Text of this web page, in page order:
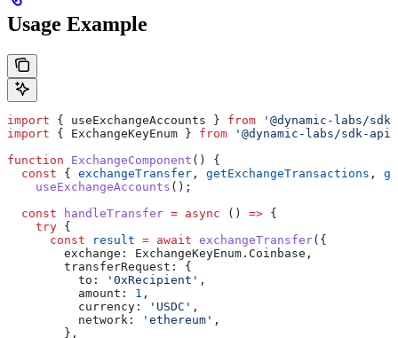
Usage Example
import { useExchangeAccounts } from '@dynamic-labs/
import { ExchangeKeyEnum } from '@dynamic-labs/sdk-
function ExchangeComponent () {
  const
{ exchangeTransfer , getExchangeTransactions ,
    useExchangeAccounts
();
  const
handleTransfer = async () => {
    try
{
      const
result = await exchangeTransfer({
        exchange:
ExchangeKeyEnum . Coinbase ,
        transferRequest:
{
          to:
'0xRecipient' ,
          amount:
1 ,
          currency:
'USDC' ,
          network:
'ethereum' ,
        },